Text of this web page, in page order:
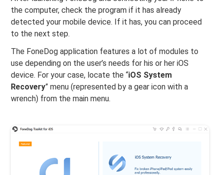
the computer, check the program if it has already
detected your mobile device. If it has, you can proceed
to the next step.
The FoneDog application features a lot of modules to
use depending on the user’s needs for his or her iOS
device. For your case, locate the “iOS System
Recovery” menu (represented by a gear icon with a
wrench) from the main menu.